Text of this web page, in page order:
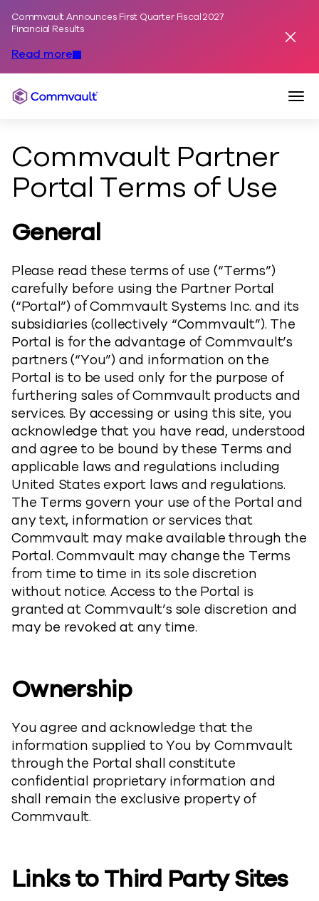
Commvault Announces First Quarter Fiscal 2027
Financial Results
Read more
Commvault
Commvault Partner
Portal Terms of Use
General
Please read these terms of use (“Terms”)
carefully before using the Partner Portal
(“Portal”) of Commvault Systems Inc. and its
subsidiaries (collectively “Commvault”). The
Portal is for the advantage of Commvault’s
partners (“You”) and information on the
Portal is to be used only for the purpose of
furthering sales of Commvault products and
services. By accessing or using this site, you
acknowledge that you have read, understood
and agree to be bound by these Terms and
applicable laws and regulations including
United States export laws and regulations.
The Terms govern your use of the Portal and
any text, information or services that
Commvault may make available through the
Portal. Commvault may change the Terms
from time to time in its sole discretion
without notice. Access to the Portal is
granted at Commvault’s sole discretion and
may be revoked at any time.
Ownership
You agree and acknowledge that the
information supplied to You by Commvault
through the Portal shall constitute
confidential proprietary information and
shall remain the exclusive property of
Commvault.
Links to Third Party Sites